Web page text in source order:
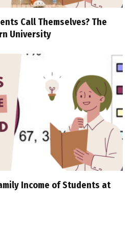
Call Themselves? The
University
Income of Students at